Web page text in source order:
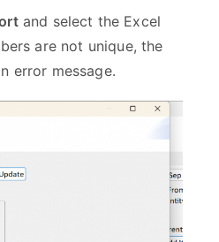
and select the Excel
are not unique, the
error message.